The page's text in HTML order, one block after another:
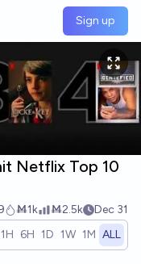
Sign up
Netflix Top 10
Ṁ1k Ṁ2.5k
Dec 31
1H 6H 1D 1W 1M ALL